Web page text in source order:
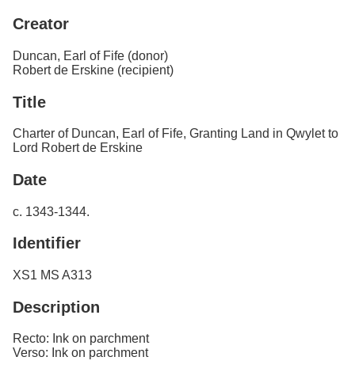
f
u
e
p
h
Neatline
Creator
Duncan, Earl of Fife (donor)
Robert de Erskine (recipient)
Title
Charter of Duncan, Earl of Fife, Granting Land in Qwylet to
Lord Robert de Erskine
Date
c. 1343-1344.
Identifier
XS1 MS A313
Description
Recto: Ink on parchment
Verso: Ink on parchment